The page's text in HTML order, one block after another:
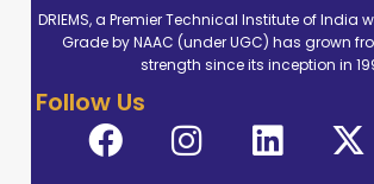
DRIEMS, a Premier Technical Institute of India
Grade by NAAC (under UGC) has grown
strength since its inception in
Follow Us